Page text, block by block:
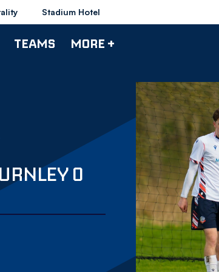
Stadium Hotel
TEAMS MORE +
0